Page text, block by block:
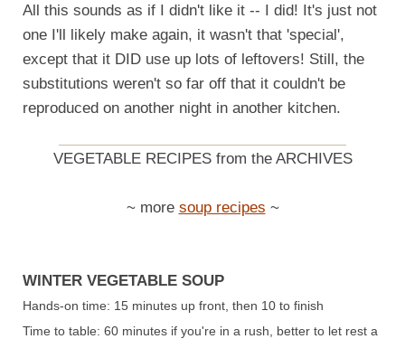
All this sounds as if I didn't like it -- I did! It's just not
one I'll likely make again, it wasn't that 'special',
except that it DID use up lots of leftovers! Still, the
substitutions weren't so far off that it couldn't be
reproduced on another night in another kitchen.
VEGETABLE RECIPES from the ARCHIVES
~ more soup recipes ~
WINTER VEGETABLE SOUP
Hands-on time: 15 minutes up front, then 10 to finish
Time to table: 60 minutes if you're in a rush, better to let rest a